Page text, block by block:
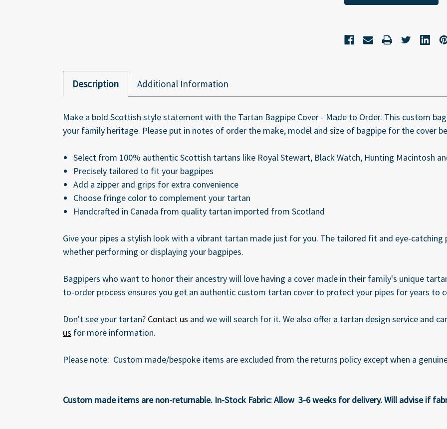
Description Additional Information
Make a bold Scottish style statement with the Tartan Bagpipe Cover - Made to Order. This custom
your family heritage. Please put in notes of order the make, model and size of bagpipe for the cover
Select from 100% authentic Scottish tartans like Royal Stewart, Black Watch, Hunting Macintosh
Precisely tailored to fit your bagpipes
Add a zipper and grips for extra convenience
Choose fringe color to complement your tartan
Handcrafted in Canada from quality tartan imported from Scotland
Give your pipes a stylish look with a vibrant tartan made just for you. The tailored fit and eye-
whether performing or displaying your bagpipes.
Bagpipers who want to honor their ancestry will love having a cover made in their family's unique
to-order process ensures you get an authentic custom tartan cover to protect your pipes for years to
Don't see your tartan? Contact us and we will search for it. We also offer a tartan design service and
us for more information.
Please note: Custom made/bespoke items are excluded from the returns policy except when a
Custom made items are non-returnable. In-Stock Fabric: Allow 3-6 weeks for delivery. Will advise if